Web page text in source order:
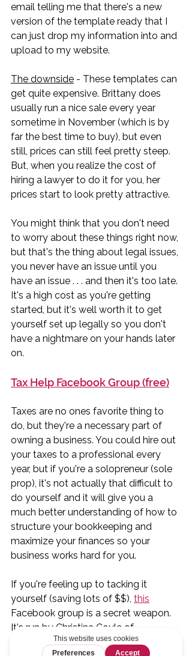
email telling me that there's a new
version of the template ready that I
can just drop my information into and
upload to my website.
The downside - These templates can
get quite expensive. Brittany does
usually run a nice sale every year
sometime in November (which is by
far the best time to buy), but even
still, prices can still feel pretty steep.
But, when you realize the cost of
hiring a lawyer to do it for you, her
prices start to look pretty attractive.
You might think that you don't need
to worry about these things right now,
but that's the thing about legal issues,
you never have an issue until you
have an issue . . . and then it's too late.
It's a high cost as you're getting
started, but it's well worth it to get
yourself set up legally so you don't
have a nightmare on your hands later
on.
Tax Help Facebook Group (free)
Taxes are no ones favorite thing to
do, but they're a necessary part of
owning a business. You could hire out
your taxes to a professional every
year, but if you're a solopreneur (sole
prop), it's not actually that difficult to
do yourself and it will give you a
much better understanding of how to
structure your bookkeeping and
maximize your finances so your
business works hard for you.
If you're feeling up to tacking it
yourself (saving lots of $$), this
Facebook group is a secret weapon.
It's run by Christina Coyle of
Paradyme Financial Solutions, a small